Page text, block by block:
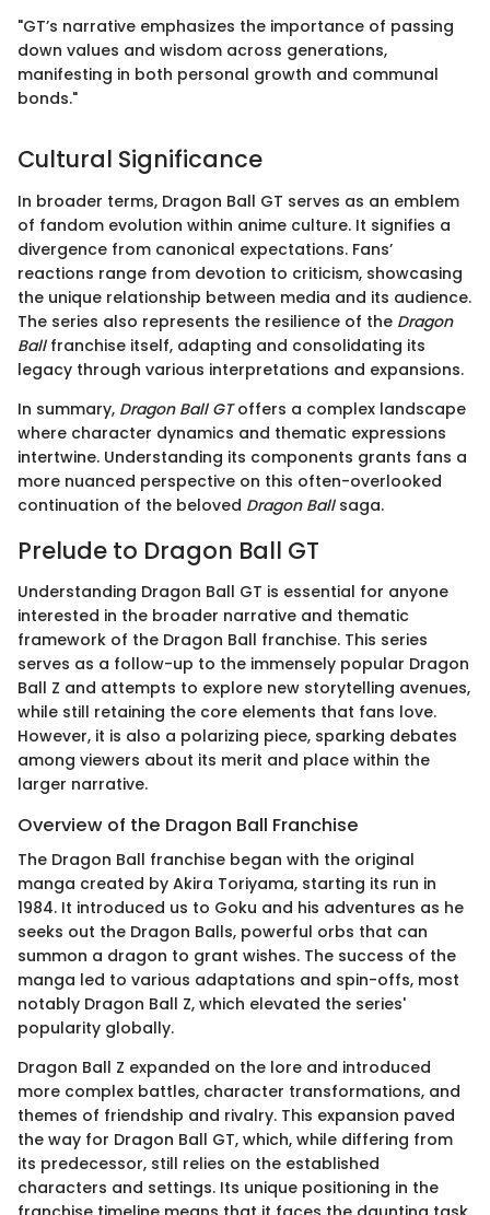
"GT’s narrative emphasizes the importance of passing
down values and wisdom across generations,
manifesting in both personal growth and communal
bonds."
Cultural Significance
In broader terms, Dragon Ball GT serves as an emblem
of fandom evolution within anime culture. It signifies a
divergence from canonical expectations. Fans’
reactions range from devotion to criticism, showcasing
the unique relationship between media and its audience.
The series also represents the resilience of the Dragon
Ballfranchise itself, adapting and consolidating its
legacy through various interpretations and expansions.
In summary, Dragon Ball GToffers a complex landscape
where character dynamics and thematic expressions
intertwine. Understanding its components grants fans a
more nuanced perspective on this often-overlooked
continuation of the beloved Dragon Ballsaga.
Prelude to Dragon Ball GT
Understanding Dragon Ball GT is essential for anyone
interested in the broader narrative and thematic
framework of the Dragon Ball franchise. This series
serves as a follow-up to the immensely popular Dragon
Ball Z and attempts to explore new storytelling avenues,
while still retaining the core elements that fans love.
However, it is also a polarizing piece, sparking debates
among viewers about its merit and place within the
larger narrative.
Overview of the Dragon Ball Franchise
The Dragon Ball franchise began with the original
manga created by Akira Toriyama, starting its run in
1984. It introduced us to Goku and his adventures as he
seeks out the Dragon Balls, powerful orbs that can
summon a dragon to grant wishes. The success of the
manga led to various adaptations and spin-offs, most
notably Dragon Ball Z, which elevated the series'
popularity globally.
Dragon Ball Z expanded on the lore and introduced
more complex battles, character transformations, and
themes of friendship and rivalry. This expansion paved
the way for Dragon Ball GT, which, while differing from
its predecessor, still relies on the established
characters and settings. Its unique positioning in the